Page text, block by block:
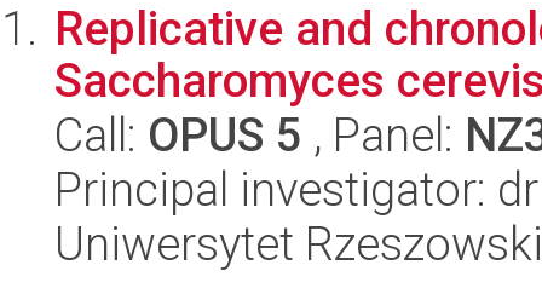
Replicative and
Saccharomyces
Call: OPUS 5 , Panel:
Principal investigator:
Uniwersytet